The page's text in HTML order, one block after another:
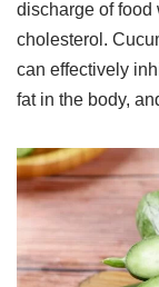
discharge of food
cholesterol.
can effectively
fat in the body,